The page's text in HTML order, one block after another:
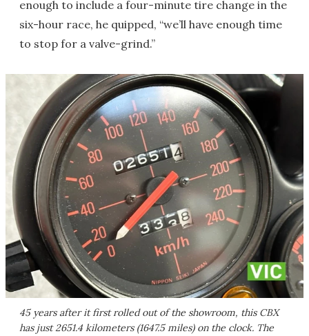
enough to include a four-minute tire change in the
six-hour race, he quipped, “we’ll have enough time
to stop for a valve-grind.”
45 years after it first rolled out of the showroom, this CBX
has just 2651.4 kilometers (1647.5 miles) on the clock. The